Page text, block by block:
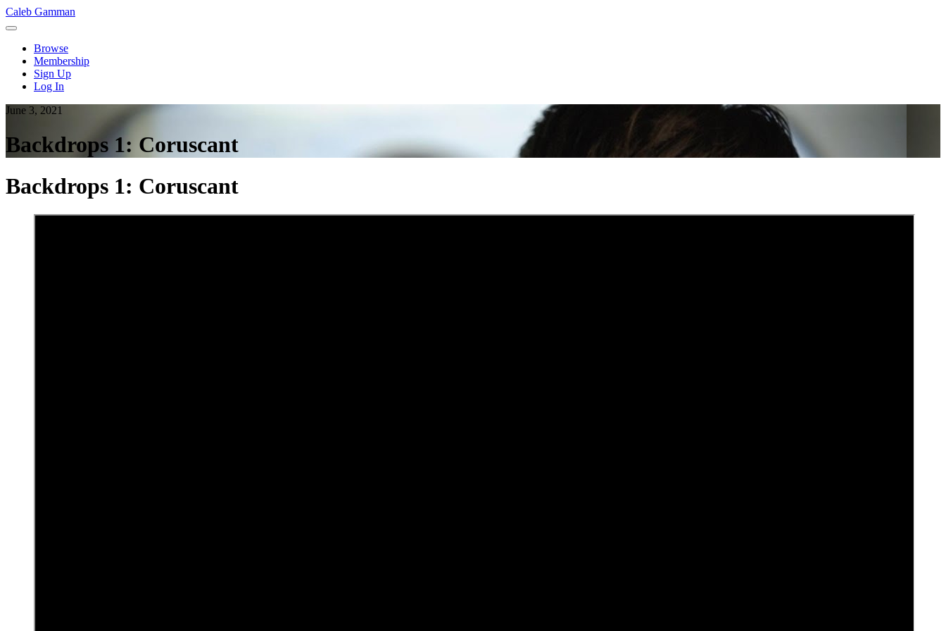
Caleb Gamman
Browse
Membership
Sign Up
Log In
June 3, 2021
Backdrops 1: Coruscant
Backdrops 1: Coruscant